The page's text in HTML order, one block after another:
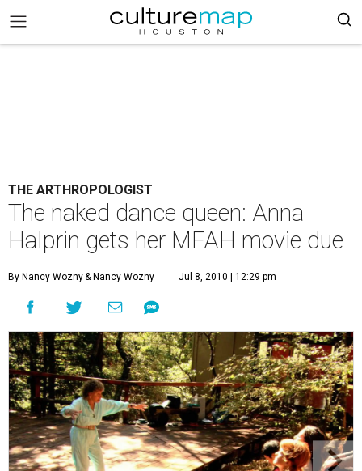
THE ARTHROPOLOGIST
The naked dance queen: Anna
Halprin gets her MFAH movie due
By Nancy Wozny& Nancy Wozny Jul 8, 2010 | 12:29 pm